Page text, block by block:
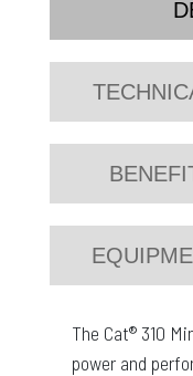
The Cat® 310
power and